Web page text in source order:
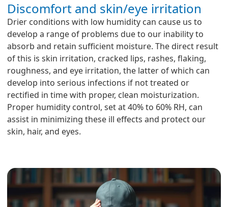
Discomfort and skin/eye irritation
Drier conditions with low humidity can cause us to
develop a range of problems due to our inability to
absorb and retain sufficient moisture. The direct result
of this is skin irritation, cracked lips, rashes, flaking,
roughness, and eye irritation, the latter of which can
develop into serious infections if not treated or
rectified in time with proper, clean moisturization.
Proper humidity control, set at 40% to 60% RH, can
assist in minimizing these ill effects and protect our
skin, hair, and eyes.